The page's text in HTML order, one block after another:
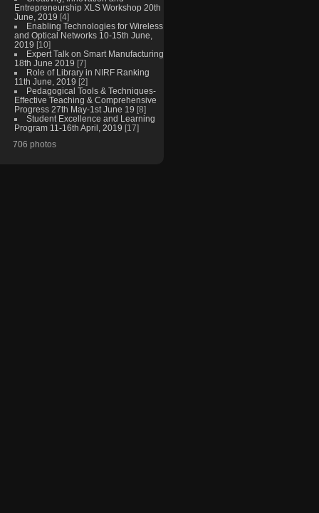
Entrepreneurship XLS Workshop 20th
June, 2019 [4]
Enabling Technologies for Wireless
and Optical Networks 10-15th June,
2019 [10]
Expert Talk on Smart Manufacturing
18th June 2019 [7]
Role of Library in NIRF Ranking
11th June, 2019 [2]
Pedagogical Tools & Techniques-
Effective Teaching & Comprehensive
Progress 27th May-1st June 19 [8]
Student Excellence and Learning
Program 11-16th April, 2019 [17]
706 photos